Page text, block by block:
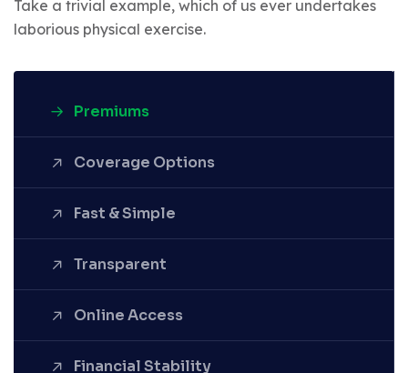
Take a trivial example, which of us ever undertakes
laborious physical exercise.
Premiums
Coverage Options
Fast & Simple
Transparent
Online Access
Financial Stability
Denounce with righteous
indignation and dislike men who
are so beguiled demoralized by
the charms pleasure of the